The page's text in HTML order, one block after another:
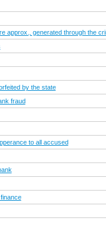
approx., generated through the
by the state
fraud
to all accused